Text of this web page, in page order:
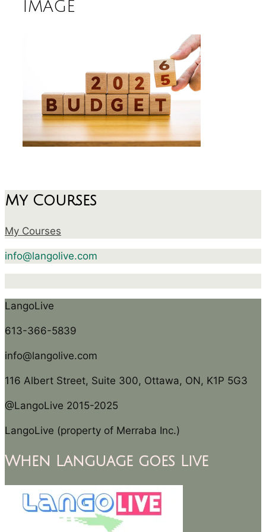
image
My Courses
My Courses
info@langolive.com
LangoLive
613-366-5839
info@langolive.com
116 Albert Street, Suite 300, Ottawa, ON, K1P 5G3
@LangoLive 2015-2025
LangoLive (property of Merraba Inc.)
When Language goes Live